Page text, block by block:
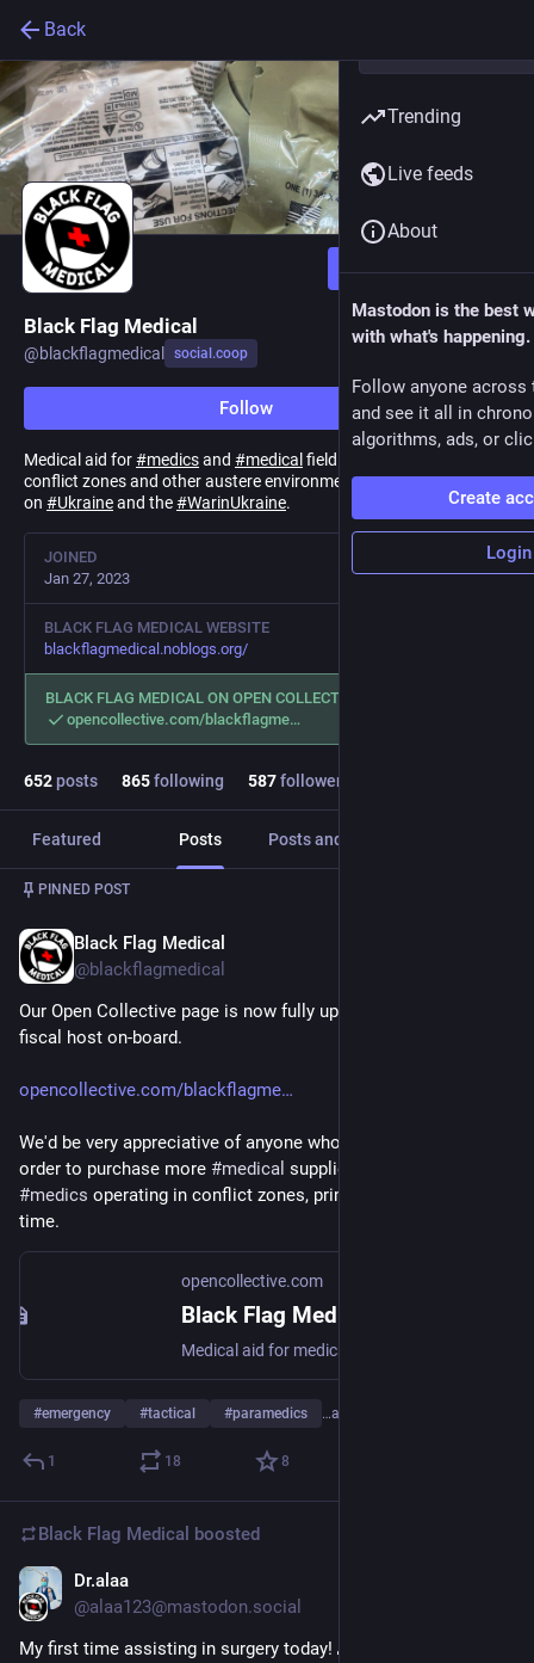
Back
Follow
Black Flag Medical
@blackflagmedical social.coop
Follow
Medical aid for#medicsand #medical field stations operating in
conflict zones and other austere environments. Current focus is
on #Ukraineand the#WarinUkraine.
JOINED
Jan 27, 2023
BLACK FLAG MEDICAL WEBSITE
blackflagmedical.noblogs.org/
BLACK FLAG MEDICAL ON OPEN COLLECTIVE
opencollective.com/blackflagme
652posts 865following 587followers
Featured Posts Posts and replies
PINNED POST
Black Flag Medical
@blackflagmedical
Our Open Collective page is now fully up and running, with a
fiscal host on-board.
opencollective.com/blackflagme
We'd be very appreciative of anyone who can support us, in
order to purchase more #medical supplies for
#medics operating in conflict zones, primarily
time.
opencollective.com
#emergency #tactical #paramedics …and 7 more
1 18 8
Black Flag Medical boosted
Dr.alaa
@alaa123@mastodon.social
My first time assisting in surgery today! 🙏🏻💔
Trending
Live feeds
About
Mastodon is the best
with what's happening.
Follow anyone across
and see it all in
algorithms, ads, or
Create
Login